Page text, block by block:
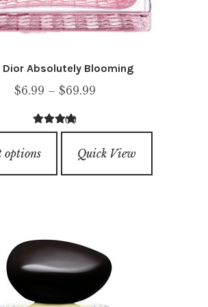
Dior Absolutely Blooming
$6.99 – $69.99Price
through
5.00out of
(1)
options
product
has
options
may
Quick View